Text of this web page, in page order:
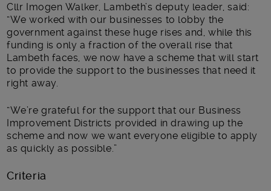
Cllr Imogen Walker, Lambeth’s deputy leader, said:
“We worked with our businesses to lobby the
government against these huge rises and, while this
funding is only a fraction of the overall rise that
Lambeth faces, we now have a scheme that will start
to provide the support to the businesses that need it
right away.
“We’re grateful for the support that our Business
Improvement Districts provided in drawing up the
scheme and now we want everyone eligible to apply
as quickly as possible.”
Criteria